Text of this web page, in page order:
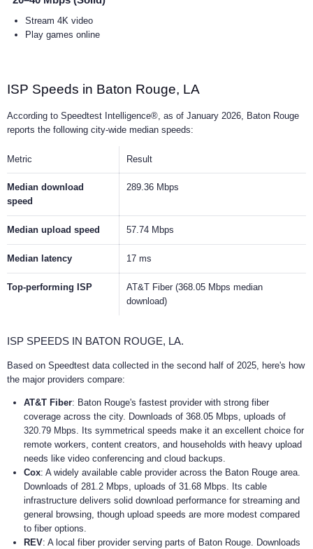
Stream 4K video
Play games online
ISP Speeds in Baton Rouge, LA
According to Speedtest Intelligence®, as of January 2026, Baton Rouge
reports the following city-wide median speeds:
Metric Result
Median download
speed
289.36 Mbps
Median upload speed 57.74 Mbps
Median latency 17 ms
Top-performing ISP
AT&T Fiber (368.05 Mbps median
download)
ISP SPEEDS IN BATON ROUGE, LA.
Based on Speedtest data collected in the second half of 2025, here's how
the major providers compare:
AT&T Fiber: Baton Rouge's fastest provider with strong fiber
coverage across the city. Downloads of 368.05 Mbps, uploads of
320.79 Mbps. Its symmetrical speeds make it an excellent choice for
remote workers, content creators, and households with heavy upload
needs like video conferencing and cloud backups.
Cox: A widely available cable provider across the Baton Rouge area.
Downloads of 281.2 Mbps, uploads of 31.68 Mbps. Its cable
infrastructure delivers solid download performance for streaming and
general browsing, though upload speeds are more modest compared
to fiber options.
REV: A local fiber provider serving parts of Baton Rouge. Downloads